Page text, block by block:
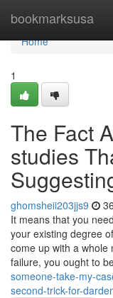
bookmarksusa
Home
Home
1
The Fact
studies
ghomsheii203jjs9
It means that you
your existing degree
come up with a whole
failure, you ought to
someone-take-my-
second-trick-for-